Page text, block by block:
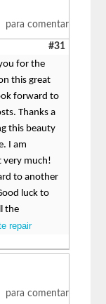
para comentar
#31
for the
this great
forward to
Thanks a
this beauty
I am
very much!
to another
luck to
the
repair
para comentar